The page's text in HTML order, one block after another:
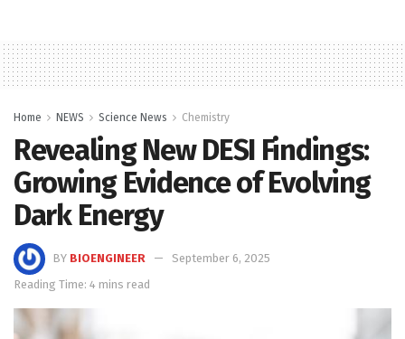
Home NEWS Science News Chemistry
Revealing New DESI Findings:
Growing Evidence of Evolving
Dark Energy
BY BIOENGINEER
September 6, 2025
Reading Time: 4 mins read